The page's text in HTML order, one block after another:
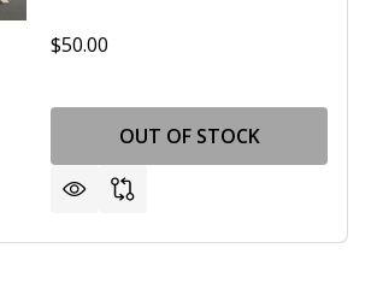
ADJUSTABLE LADDER CONFER
POOL ADJUSTABLE LADDER
$50.00
OUT OF STOCK